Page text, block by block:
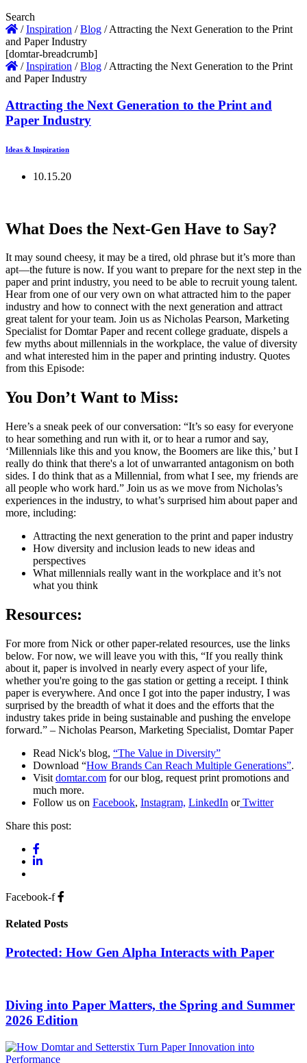
Search
/Inspiration /Blog /Attracting the Next Generation to the Print
and Paper Industry
[domtar-breadcrumb]
/Inspiration /Blog /Attracting the Next Generation to the Print
and Paper Industry
Attracting the Next Generation to the Print and
Paper Industry
Ideas & Inspiration
10.15.20
What Does the Next-Gen Have to Say?
It may sound cheesy, it may be a tired, old phrase but it’s more than
apt—the future is now. If you want to prepare for the next step in the
paper and print industry, you need to be able to recruit young talent.
Hear from one of our very own on what attracted him to the paper
industry and how to connect with the next generation and attract
great talent for your team. Join us as Nicholas Pearson, Marketing
Specialist for Domtar Paper and recent college graduate, dispels a
few myths about millennials in the workplace, the value of diversity
and what interested him in the paper and printing industry. Quotes
from this Episode:
You Don’t Want to Miss:
Here’s a sneak peek of our conversation: “It’s so easy for everyone
to hear something and run with it, or to hear a rumor and say,
‘Millennials like this and you know, the Boomers are like this,’ but I
really do think that there's a lot of unwarranted antagonism on both
sides. I do think that as a Millennial, from what I see, my friends are
all people who work hard.” Join us as we move from Nicholas’s
experiences in the industry, to what’s surprised him about paper and
more, including:
Attracting the next generation to the print and paper industry
How diversity and inclusion leads to new ideas and
perspectives
What millennials really want in the workplace and it’s not
what you think
Resources:
For more from Nick or other paper-related resources, use the links
below. For now, we will leave you with this, “If you really think
about it, paper is involved in nearly every aspect of your life,
whether you're going to the gas station or getting a receipt. I think
paper is everywhere. And once I got into the paper industry, I was
surprised by the breadth of what it does and the efforts that the
industry takes pride in being sustainable and pushing the envelope
forward.” – Nicholas Pearson, Marketing Specialist, Domtar Paper
Read Nick's blog, “The Value in Diversity”
Download “How Brands Can Reach Multiple Generations”.
Visit domtar.com for our blog, request print promotions and
much more.
Follow us on Facebook, Instagram, LinkedIn orTwitter
Share this post:
Facebook-f
Related Posts
Protected: How Gen Alpha Interacts with Paper
Diving into Paper Matters, the Spring and Summer
2026 Edition